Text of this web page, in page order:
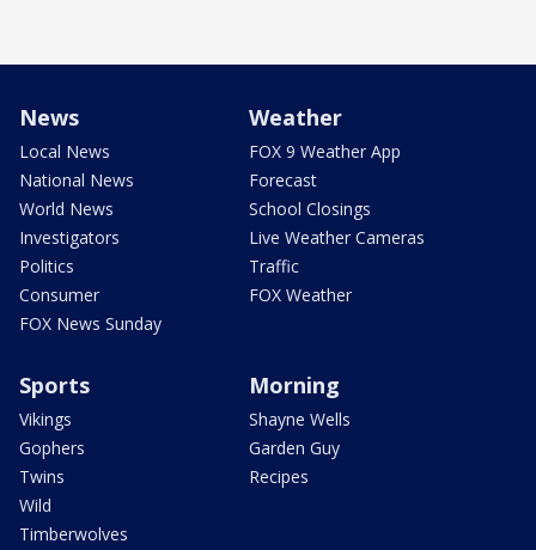
News
Local News
National News
World News
Investigators
Politics
Consumer
FOX News Sunday
Weather
FOX 9 Weather App
Forecast
School Closings
Live Weather Cameras
Traffic
FOX Weather
Sports
Vikings
Gophers
Twins
Wild
Timberwolves
Morning
Shayne Wells
Garden Guy
Recipes